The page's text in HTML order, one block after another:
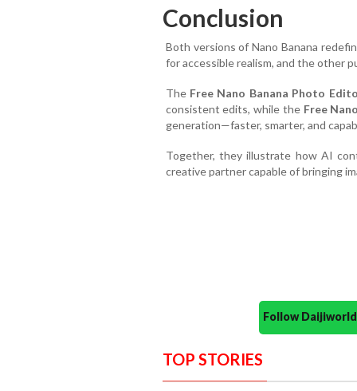
Conclusion
Both versions of Nano Banana
for accessible realism, and the other
The Free Nano Banana Photo
consistent edits, while the Free
generation—faster, smarter, and
Together, they illustrate how AI
creative partner capable of bringing
Follow
TOP STORIES